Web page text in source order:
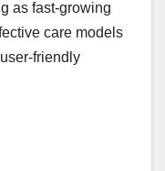
as fast-growing
care models
friendly